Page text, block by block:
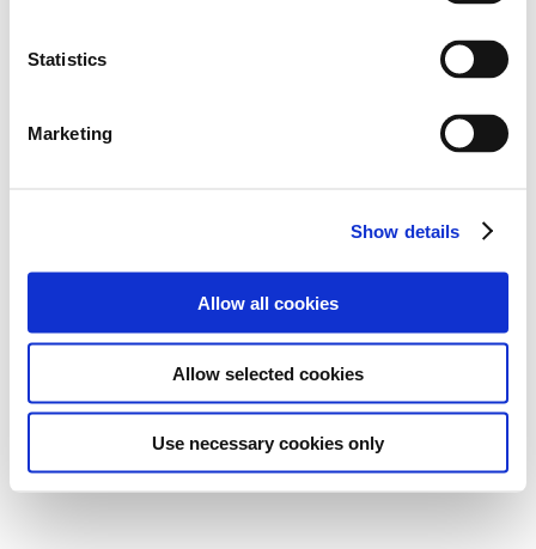
Statistics
Marketing
Show details
Allow all cookies
Allow selected cookies
Use necessary cookies only